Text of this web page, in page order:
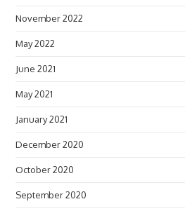
November 2022
May 2022
June 2021
May 2021
January 2021
December 2020
October 2020
September 2020